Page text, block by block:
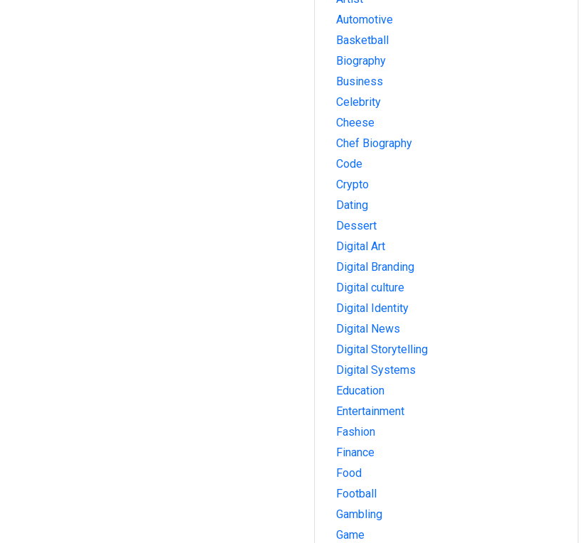
Automotive
Basketball
Biography
Business
Celebrity
Cheese
Chef Biography
Code
Crypto
Dating
Dessert
Digital Art
Digital Branding
Digital culture
Digital Identity
Digital News
Digital Storytelling
Digital Systems
Education
Entertainment
Fashion
Finance
Food
Football
Gambling
Game